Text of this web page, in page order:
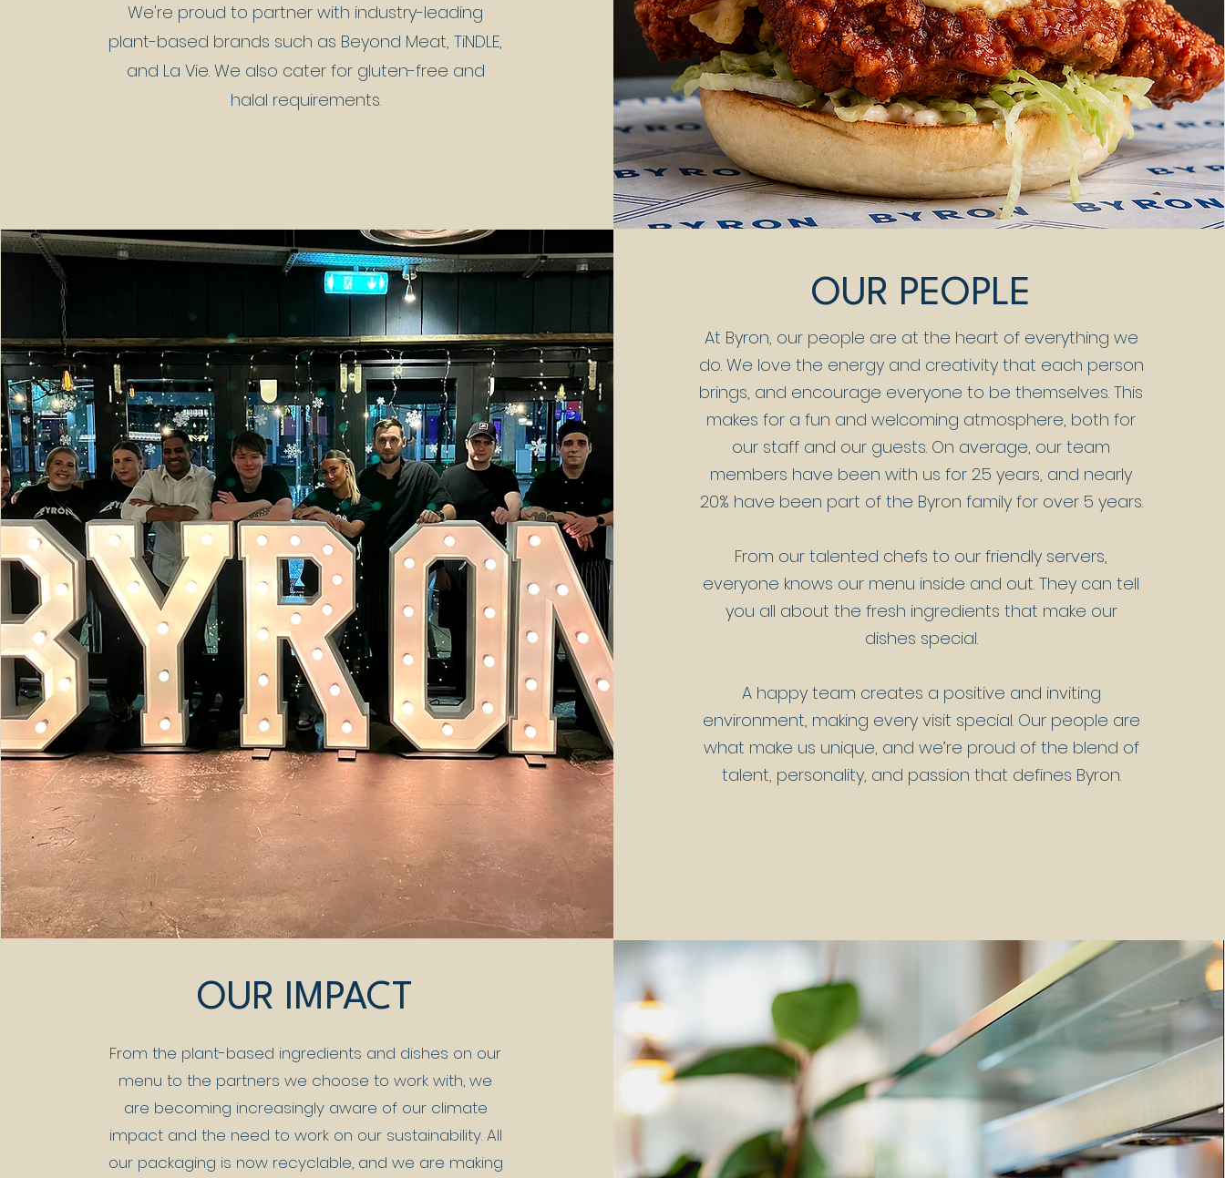
We're proud to partner with industry-leading
plant-based brands such as Beyond Meat, TiNDLE,
and La Vie. We also cater for gluten-free and
halal requirements.
OUR PEOPLE
At Byron, our people are at the heart of everything we
do. We love the energy and creativity that each person
brings, and encourage everyone to be themselves. This
makes for a fun and welcoming atmosphere, both for
our staff and our guests. On average, our team
members have been with us for 2.5 years, and nearly
20% have been part of the Byron family for over 5 years.
From our talented chefs to our friendly servers,
everyone knows our menu inside and out. They can tell
you all about the fresh ingredients that make our
dishes special.
A happy team creates a positive and inviting
environment, making every visit special. Our people are
what make us unique, and we’re proud of the blend of
talent, personality, and passion that defines Byron.
OUR IMPACT
From the plant-based ingredients and dishes on our
menu to the partners we choose to work with, we
are becoming increasingly aware of our climate
impact and the need to work on our sustainability. All
our packaging is now recyclable, and we are making